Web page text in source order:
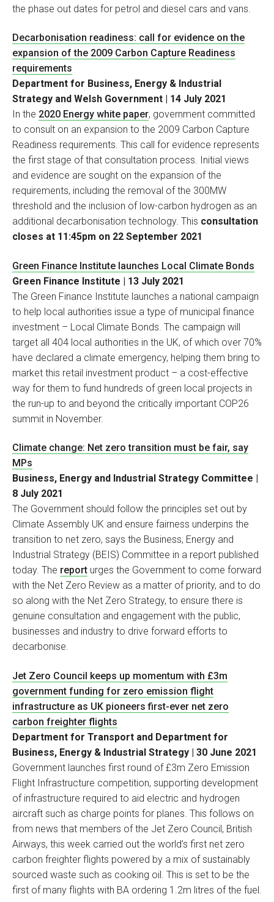
the phase out dates for petrol and diesel cars and vans.
Decarbonisation readiness: call for evidence on the
expansion of the 2009 Carbon Capture Readiness
requirements
Department for Business, Energy & Industrial
Strategy and Welsh Government | 14 July 2021
In the 2020 Energy white paper, government committed
to consult on an expansion to the 2009 Carbon Capture
Readiness requirements. This call for evidence represents
the first stage of that consultation process. Initial views
and evidence are sought on the expansion of the
requirements, including the removal of the 300MW
threshold and the inclusion of low-carbon hydrogen as an
additional decarbonisation technology. This consultation
closes at 11:45pm on 22 September 2021
Green Finance Institute launches Local Climate Bonds
Green Finance Institute | 13 July 2021
The Green Finance Institute launches a national campaign
to help local authorities issue a type of municipal finance
investment – Local Climate Bonds. The campaign will
target all 404 local authorities in the UK, of which over 70%
have declared a climate emergency, helping them bring to
market this retail investment product – a cost-effective
way for them to fund hundreds of green local projects in
the run-up to and beyond the critically important COP26
summit in November.
Climate change: Net zero transition must be fair, say
MPs
Business, Energy and Industrial Strategy Committee |
8 July 2021
The Government should follow the principles set out by
Climate Assembly UK and ensure fairness underpins the
transition to net zero, says the Business, Energy and
Industrial Strategy (BEIS) Committee in a report published
today. The report urges the Government to come forward
with the Net Zero Review as a matter of priority, and to do
so along with the Net Zero Strategy, to ensure there is
genuine consultation and engagement with the public,
businesses and industry to drive forward efforts to
decarbonise.
Jet Zero Council keeps up momentum with £3m
government funding for zero emission flight
infrastructure as UK pioneers first-ever net zero
carbon freighter flights
Department for Transport and Department for
Business, Energy & Industrial Strategy | 30 June 2021
Government launches first round of £3m Zero Emission
Flight Infrastructure competition, supporting development
of infrastructure required to aid electric and hydrogen
aircraft such as charge points for planes. This follows on
from news that members of the Jet Zero Council, British
Airways, this week carried out the world’s first net zero
carbon freighter flights powered by a mix of sustainably
sourced waste such as cooking oil. This is set to be the
first of many flights with BA ordering 1.2m litres of the fuel.